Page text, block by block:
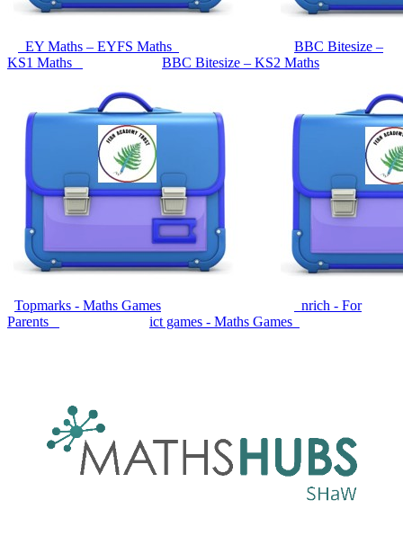
EY Maths – EYFS Maths
BBC Bitesize –
KS1 Maths
BBC Bitesize – KS2 Maths
Topmarks - Maths Games
nrich - For
Parents
ict games - Maths Games